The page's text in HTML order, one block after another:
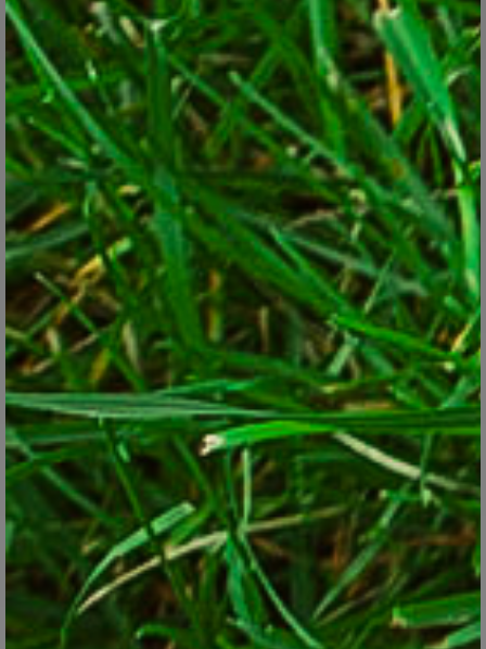
You know you have crabgrass problems in the lawn every year
and know that now’s the prime window to put down a
crabgrass preventer, such asGreenview with GreenSmart
Crabgrass Control plus Lawn Food
On the other hand, it won’t hurt to put off hedge-trimming a few
weeks. It won’t hurt to worry about mulching until May, which is
still early enough to insulate the soil from midsummer heat.
Neither is it critical to cut sharp new bed edges now. And don’t
even think about cutting off any green bulb foliage after the
blooms are done. At least wait until the leaves yellow to remove
them or you’ll risk weakening future flowering.
As for Priority 3 jobs, early fall is a great time to plant or
transplant most trees, shrubs and evergreens if you don’t get to it
now. Most shrubs can be thinned out or selectively cut back
throughout summer. Mulch can be added in fall if you don’t get to
it in spring or summer And jobs such as cleaning the tools,
sharpening blades, restocking garden supplies and building plant
cages or other gizmos are ones to move to your off-season list.
The location of the would-be job also can be decider. If you've got
shrubs that need to be pruned in both the front and back yards,
deal with the front ones for now and get to the back ones when
time permits.